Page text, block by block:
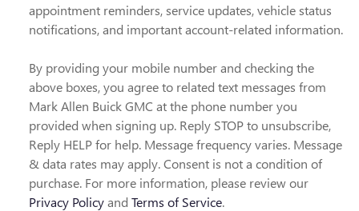
appointment reminders, service updates, vehicle status
notifications, and important account-related information.
By providing your mobile number and checking the
above boxes, you agree to related text messages from
Mark Allen Buick GMC at the phone number you
provided when signing up. Reply STOP to unsubscribe,
Reply HELP for help. Message frequency varies. Message
& data rates may apply. Consent is not a condition of
purchase. For more information, please review our
Privacy Policyand Terms of Service.